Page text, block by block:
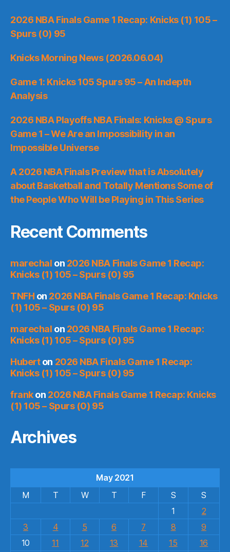
2026 NBA Finals Game 1 Recap: Knicks (1) 105 –
Spurs (0) 95
Knicks Morning News (2026.06.04)
Game 1: Knicks 105 Spurs 95 – An Indepth
Analysis
2026 NBA Playoffs NBA Finals: Knicks @ Spurs
Game 1 – We Are an Impossibility in an
Impossible Universe
A 2026 NBA Finals Preview that is Absolutely
about Basketball and Totally Mentions Some of
the People Who Will be Playing in This Series
Recent Comments
marechal on 2026 NBA Finals Game 1 Recap:
Knicks (1) 105 – Spurs (0) 95
TNFH on 2026 NBA Finals Game 1 Recap: Knicks
(1) 105 – Spurs (0) 95
marechal on 2026 NBA Finals Game 1 Recap:
Knicks (1) 105 – Spurs (0) 95
Huberton 2026 NBA Finals Game 1 Recap:
Knicks (1) 105 – Spurs (0) 95
frankon 2026 NBA Finals Game 1 Recap: Knicks
(1) 105 – Spurs (0) 95
Archives
May 2021
M
T W T F S
S
1
2
3
4 5 6 7 8
9
10
11 12 13 14 15 16